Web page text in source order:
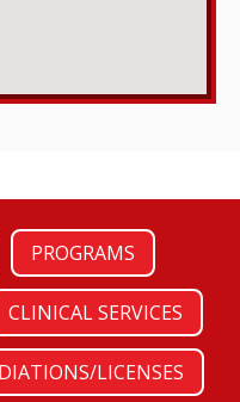
PROGRAMS
CLINICAL SERVICES
LICENSES